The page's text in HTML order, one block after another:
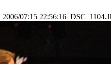
2006/07:15 22:56:16